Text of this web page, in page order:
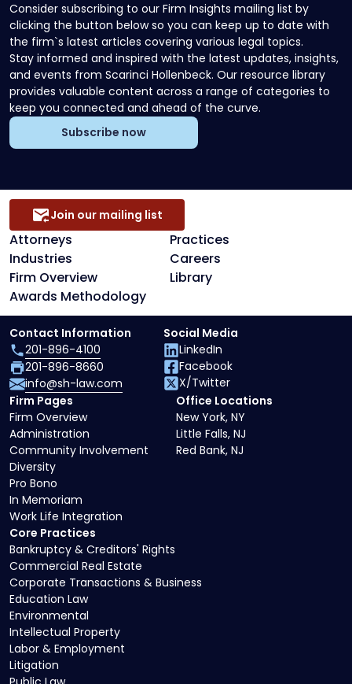
Consider subscribing to our Firm Insights mailing list by
clicking the button below so you can keep up to date with
the firm`s latest articles covering various legal topics.
Stay informed and inspired with the latest updates, insights,
and events from Scarinci Hollenbeck. Our resource library
provides valuable content across a range of categories to
keep you connected and ahead of the curve.
Subscribe now
Attorneys
Practices
Industries
Careers
Firm Overview
Library
Awards Methodology
Join our mailing list
Core Practices
Bankruptcy & Creditors' Rights
Commercial Real Estate
Corporate Transactions & Business
Education Law
Environmental
Intellectual Property
Labor & Employment
Litigation
Firm Pages
Firm Overview
Administration
Community Involvement
Diversity
Pro Bono
In Memoriam
Work Life Integration
Office Locations
New York, NY
Little Falls, NJ
Red Bank, NJ
Contact Information
201-896-4100
201-896-8660
info@sh-law.com
Social Media
LinkedIn
Facebook
X/Twitter